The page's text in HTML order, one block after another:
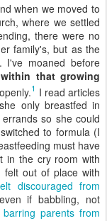
when we moved to
where we settled
there were no
family's, but as the
I've moaned before
that growing
1 I read articles
only breastfed in
so she could
to formula (I
must have
in the cry room with
felt out of place with
discouraged from
if babbling, not
parents from